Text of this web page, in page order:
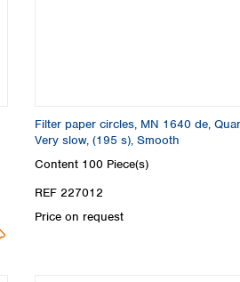
Filter paper circles, MN 1640 de,
Very slow, (195 s), Smooth
Content 100 Piece(s)
REF 227012
Price on request